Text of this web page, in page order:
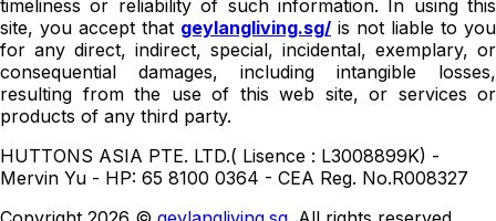
timeliness or reliability of such information. In using this
site, you accept that geylangliving.sg/ is not liable to you
for any direct, indirect, special, incidental, exemplary, or
consequential damages, including intangible losses,
resulting from the use of this web site, or services or
products of any third party.
HUTTONS ASIA PTE. LTD.( Lisence : L3008899K) -
Mervin Yu - HP: 65 8100 0364 - CEA Reg. No.R008327